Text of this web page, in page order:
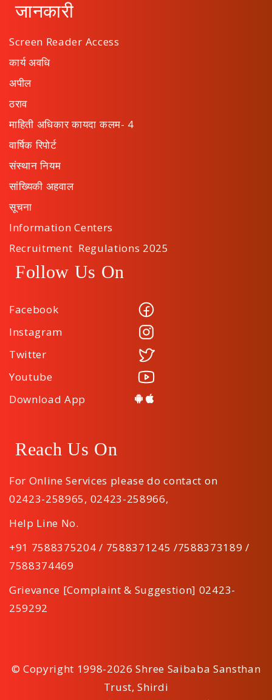
जानकारी
Screen Reader Access
कार्य अवधि
अपील
ठराव
माहिती अधिकार कायदा कलम- 4
वार्षिक रिपोर्ट
संस्थान नियम
सांख्यिकी अहवाल
सूचना
Information Centers
Recruitment Regulations 2025
Follow Us On
Facebook
Instagram
Twitter
Youtube
Download App
Reach Us On
For Online Services please do contact on
02423-258965, 02423-258966,
Help Line No.
+91 7588375204 / 7588371245 /7588373189 /
7588374469
Grievance [Complaint & Suggestion] 02423-
259292
© Copyright 1998-2026 Shree Saibaba Sansthan
Trust, Shirdi